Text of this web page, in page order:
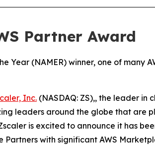
Partner Award
Year (NAMER) winner, one of many
Inc. (NASDAQ: ZS),, the leader in
leaders around the globe that are
is excited to announce it has
Partners with significant AWS